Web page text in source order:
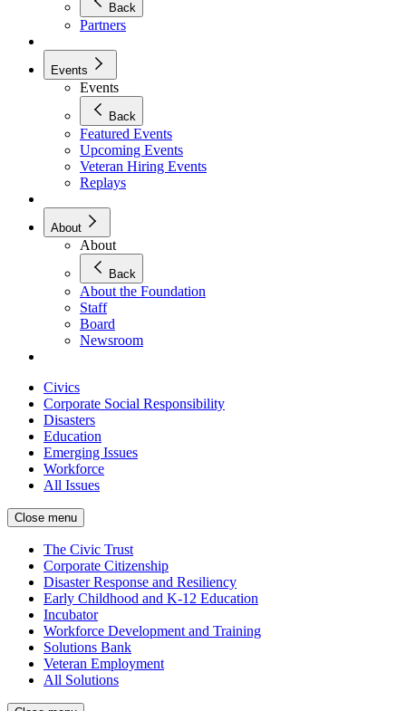
Back
Partners
Events
Events
Back
Featured Events
Upcoming Events
Veteran Hiring Events
Replays
About
About
Back
About the Foundation
Staff
Board
Newsroom
Civics
Corporate Social Responsibility
Disasters
Education
Emerging Issues
Workforce
All Issues
Close menu
The Civic Trust
Corporate Citizenship
Disaster Response and Resiliency
Early Childhood and K-12 Education
Incubator
Workforce Development and Training
Solutions Bank
Veteran Employment
All Solutions